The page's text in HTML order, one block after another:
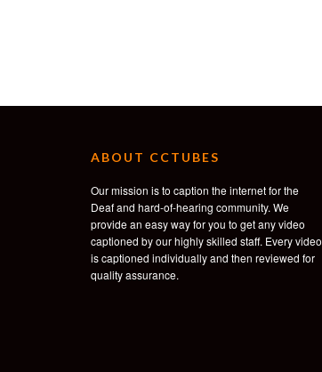
ABOUT CCTUBES
Our mission is to caption the internet for the
Deaf and hard-of-hearing community. We
provide an easy way for you to get any video
captioned by our highly skilled staff. Every video
is captioned individually and then reviewed for
quality assurance.